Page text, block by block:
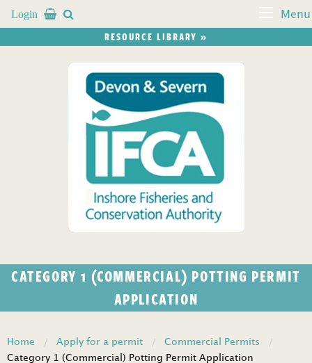
Login   Menu
RESOURCE LIBRARY »
CATEGORY 1 (COMMERCIAL) POTTING PERMIT
APPLICATION
Home Apply for a permit
Commercial Permits
Category 1 (Commercial) Potting Permit Application